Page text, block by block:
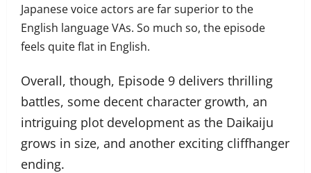
Japanese voice actors are far superior to the
English language VAs. So much so, the episode
feels quite flat in English.
Overall, though, Episode 9 delivers thrilling
battles, some decent character growth, an
intriguing plot development as the Daikaiju
grows in size, and another exciting cliffhanger
ending.